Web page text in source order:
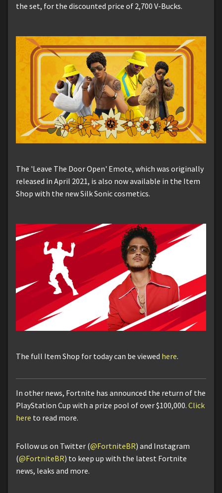
the set, for the discounted price of 2,700 V-Bucks.
The 'Leave The Door Open' Emote, which was originally
released in April 2021, is also now available in the Item
Shop with the new Silk Sonic cosmetics.
The full Item Shop for today can be viewed here.
In other news, Fortnite has announced the return of the
PlayStation Cup with a prize pool of over $100,000. Click
here to read more.
Follow us on Twitter (@FortniteBR) and Instagram
(@FortniteBR) to keep up with the latest Fortnite
news, leaks and more.